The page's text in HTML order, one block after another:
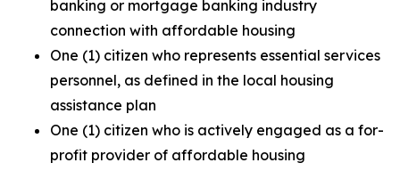
banking or mortgage banking industry
connection with affordable housing
One (1) citizen who represents essential services
personnel, as defined in the local housing
assistance plan
One (1) citizen who is actively engaged as a for-
profit provider of affordable housing